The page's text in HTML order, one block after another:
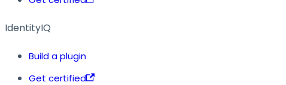
IdentityIQ
Build a plugin
Get certified